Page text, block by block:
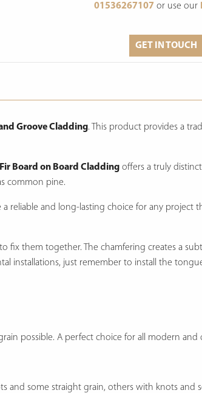
01536267107 or use our
GET IN TOUCH
Groove Cladding. This product provides a
Board on Board Cladding offers a truly
common pine.
a reliable and long-lasting choice for any project
fix them together. The chamfering creates a
installations, just remember to install the
possible. A perfect choice for all modern and
and some straight grain, others with knots and